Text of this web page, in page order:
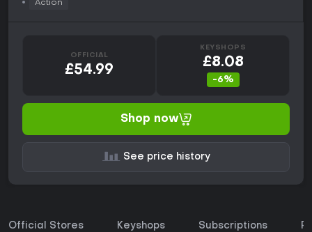
Action
OFFICIAL
£54.99
KEYSHOPS
£8.08
-6%
Shop now
See price history
Official Stores Keyshops Subscriptions